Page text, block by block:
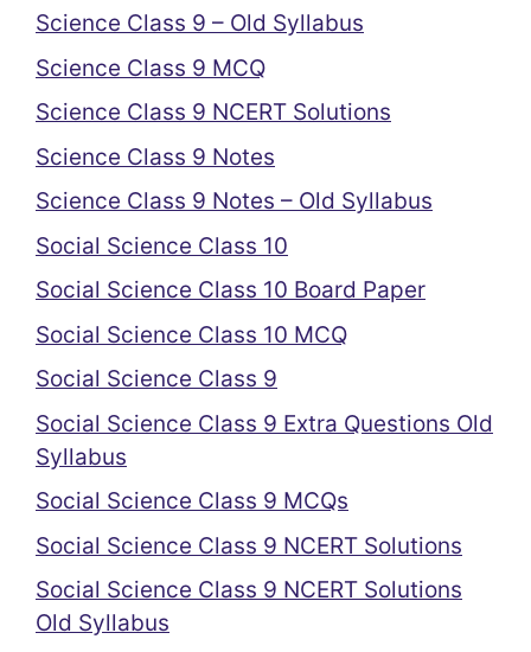
Science Class 9 – Old Syllabus
Science Class 9 MCQ
Science Class 9 NCERT Solutions
Science Class 9 Notes
Science Class 9 Notes – Old Syllabus
Social Science Class 10
Social Science Class 10 Board Paper
Social Science Class 10 MCQ
Social Science Class 9
Social Science Class 9 Extra Questions Old
Syllabus
Social Science Class 9 MCQs
Social Science Class 9 NCERT Solutions
Social Science Class 9 NCERT Solutions
Old Syllabus